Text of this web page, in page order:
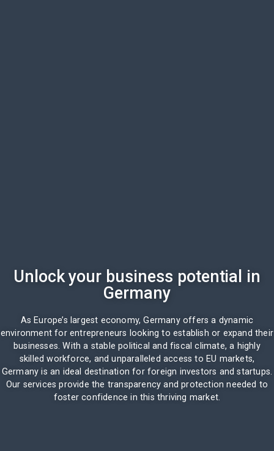
Unlock your business potential in
Germany
As Europe’s largest economy, Germany offers a dynamic
environment for entrepreneurs looking to establish or expand their
businesses. With a stable political and fiscal climate, a highly
skilled workforce, and unparalleled access to EU markets,
Germany is an ideal destination for foreign investors and startups.
Our services provide the transparency and protection needed to
foster confidence in this thriving market.